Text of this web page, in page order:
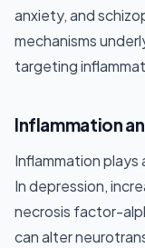
anxiety, and
mechanisms
targeting
Inflammation
Inflammation
In depression,
necrosis factor-
can alter